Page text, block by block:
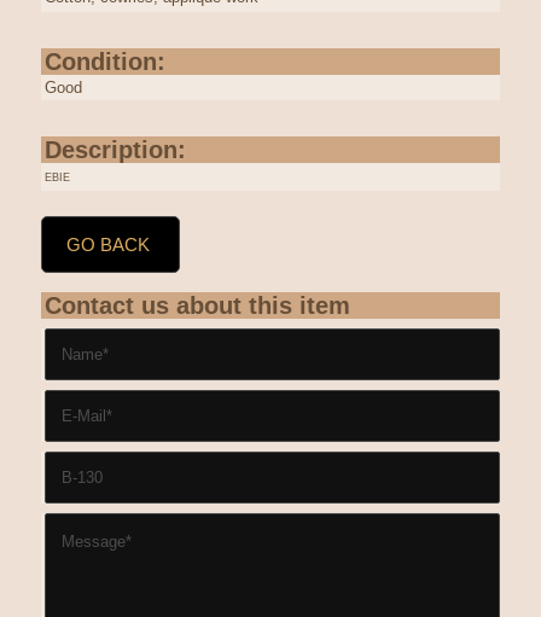
Condition:
Good
Description:
EBIE
GO BACK
Contact us about this item